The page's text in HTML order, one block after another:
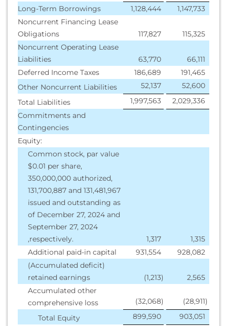
Long-Term Borrowings
1,128,444
1,147,733
Noncurrent Financing Lease
Obligations
117,827
115,325
Noncurrent Operating Lease
Liabilities
63,770
66,111
Deferred Income Taxes
186,689
191,465
Other Noncurrent Liabilities
52,137
52,600
Total Liabilities
1,997,563
2,029,336
Commitments and
Contingencies
Equity:
Common stock, par value
$0.01 per share,
350,000,000 authorized,
131,700,887 and 131,481,967
issued and outstanding as
of December 27, 2024 and
September 27, 2024
,respectively.
1,317
1,315
Additional paid-in capital
931,554
928,082
(Accumulated deficit)
retained earnings
(1,213)
2,565
Accumulated other
comprehensive loss
(32,068) (28,911)
Total Equity
899,590
903,051